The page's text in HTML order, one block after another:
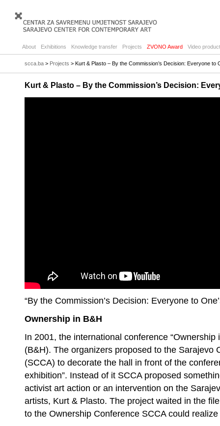
About Exhibitions Knowledge transfer Projects ZVONO Award Video
scca.ba > Projects > Kurt & Plasto – By the Commission’s Decision: Everyone to
Kurt & Plasto – By the Commission’s Decision:
“By the Commission’s Decision: Everyone to
Ownership in B&H
In 2001, the international conference “Ownership
(B&H). The organizers proposed to the Sarajevo
(SCCA) to decorate the hall in front of the
exhibition”. Instead of it SCCA proposed
activist art action or an intervention on the
artists, Kurt & Plasto. The project waited in the
to the Ownership Conference SCCA could realize